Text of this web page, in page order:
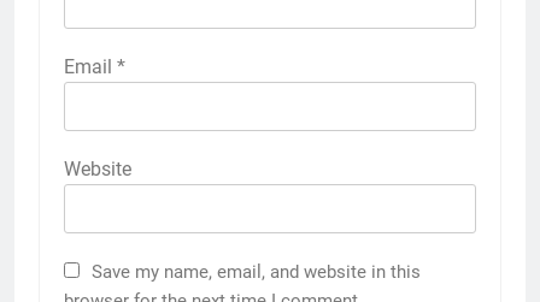
Email *
Website
Save my name, email, and website in this